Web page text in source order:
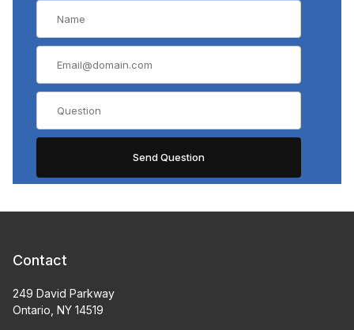
Contact
249 David Parkway
Ontario, NY 14519